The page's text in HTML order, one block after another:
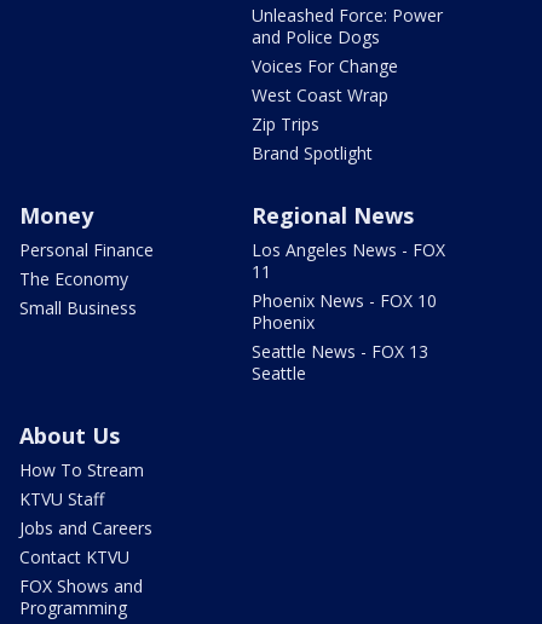
Unleashed Force: Power
and Police Dogs
Voices For Change
West Coast Wrap
Zip Trips
Brand Spotlight
Money
Personal Finance
The Economy
Small Business
Regional News
Los Angeles News - FOX
11
Phoenix News - FOX 10
Phoenix
Seattle News - FOX 13
Seattle
About Us
How To Stream
KTVU Staff
Jobs and Careers
Contact KTVU
FOX Shows and
Programming